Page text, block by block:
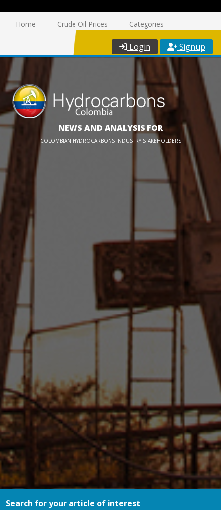
Home Crude Oil Prices Categories
Login Signup
NEWS AND ANALYSIS FOR
COLOMBIAN HYDROCARBONS INDUSTRY STAKEHOLDERS
Search for your article of interest